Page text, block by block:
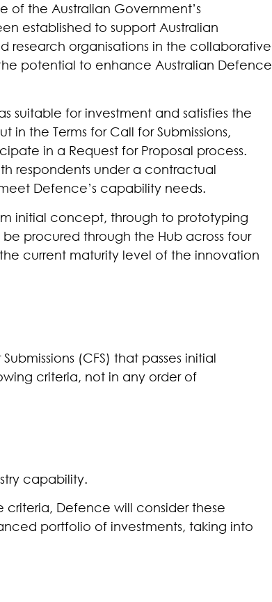
of the Australian Government’s
established to support Australian
research organisations in the collaborative
potential to enhance Australian Defence
suitable for investment and satisfies the
in the Terms for Call for Submissions,
in a Request for Proposal process.
respondents under a contractual
Defence’s capability needs.
initial concept, through to prototyping
procured through the Hub across four
current maturity level of the innovation
(CFS) that passes initial
criteria, not in any order of
capability.
criteria, Defence will consider these
portfolio of investments, taking into